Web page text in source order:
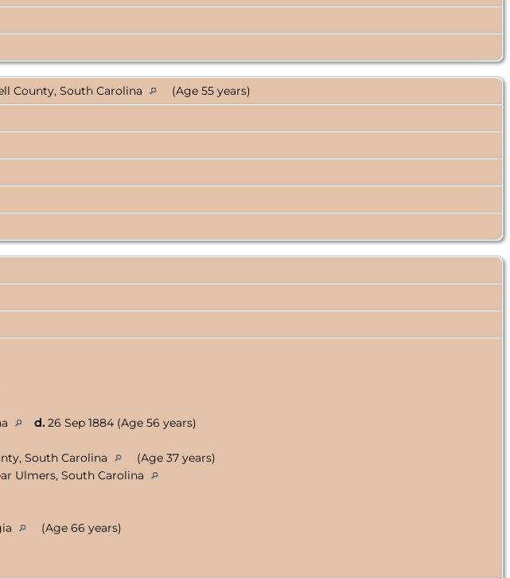
County, South Carolina
(Age 55 years)
d. 26 Sep 1884 (Age 56 years)
South Carolina
(Age 37 years)
Ulmers, South Carolina
(Age 66 years)